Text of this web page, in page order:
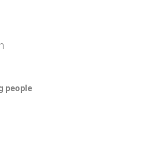
people